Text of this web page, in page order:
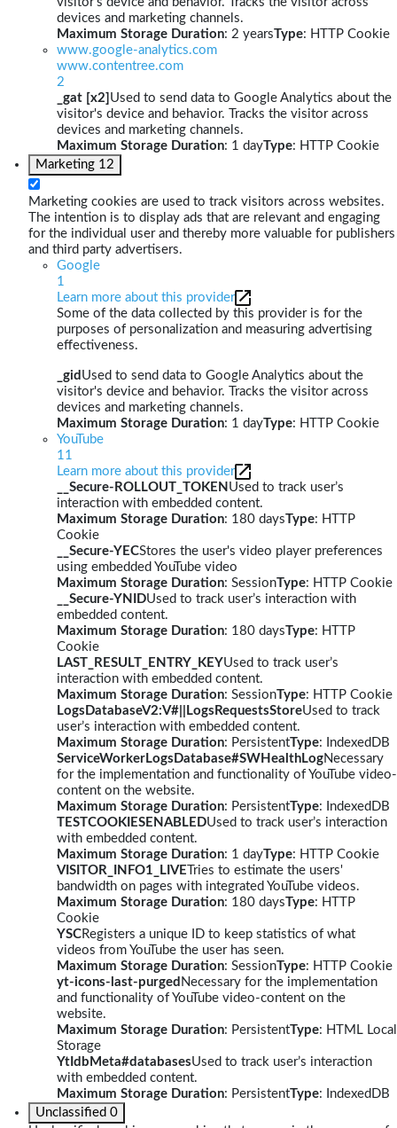
devices and marketing channels.
Maximum Storage Duration: 2 yearsType: HTTP Cookie
www.google-analytics.com
www.contentree.com
2
_gat [x2] Used to send data to Google Analytics about the
visitor's device and behavior. Tracks the visitor across
devices and marketing channels.
Maximum Storage Duration: 1 dayType: HTTP Cookie
Marketing 12
Marketing cookies are used to track visitors across websites.
The intention is to display ads that are relevant and engaging
for the individual user and thereby more valuable for publishers
and third party advertisers.
Google
1
Learn more about this provider
Some of the data collected by this provider is for the
purposes of personalization and measuring advertising
effectiveness.
_gid Used to send data to Google Analytics about the
visitor's device and behavior. Tracks the visitor across
devices and marketing channels.
Maximum Storage Duration: 1 dayType: HTTP Cookie
YouTube
11
Learn more about this provider
__Secure-ROLLOUT_TOKEN Used to track user’s
interaction with embedded content.
Maximum Storage Duration: 180 daysType: HTTP
Cookie
__Secure-YECStores the user's video player preferences
using embedded YouTube video
Maximum Storage Duration: SessionType: HTTP Cookie
__Secure-YNIDUsed to track user’s interaction with
embedded content.
Maximum Storage Duration: 180 daysType: HTTP
Cookie
LAST_RESULT_ENTRY_KEYUsed to track user’s
interaction with embedded content.
Maximum Storage Duration: SessionType: HTTP Cookie
LogsDatabaseV2:V#||LogsRequestsStoreUsed to track
user’s interaction with embedded content.
Maximum Storage Duration: PersistentType: IndexedDB
ServiceWorkerLogsDatabase#SWHealthLogNecessary
for the implementation and functionality of YouTube video-
content on the website.
Maximum Storage Duration: PersistentType: IndexedDB
TESTCOOKIESENABLEDUsed to track user’s interaction
with embedded content.
Maximum Storage Duration: 1 dayType: HTTP Cookie
VISITOR_INFO1_LIVE Tries to estimate the users'
bandwidth on pages with integrated YouTube videos.
Maximum Storage Duration: 180 daysType: HTTP
Cookie
YSCRegisters a unique ID to keep statistics of what
videos from YouTube the user has seen.
Maximum Storage Duration: SessionType: HTTP Cookie
yt-icons-last-purged Necessary for the implementation
and functionality of YouTube video-content on the
website.
Maximum Storage Duration: PersistentType: HTML Local
Storage
YtIdbMeta#databasesUsed to track user’s interaction
with embedded content.
Maximum Storage Duration: PersistentType: IndexedDB
Unclassified 0